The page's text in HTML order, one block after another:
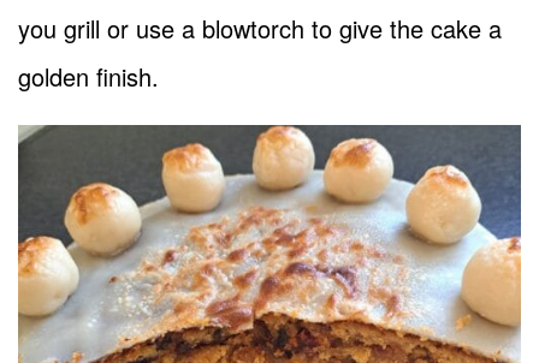
you grill or use a blowtorch to give the cake a
golden finish.